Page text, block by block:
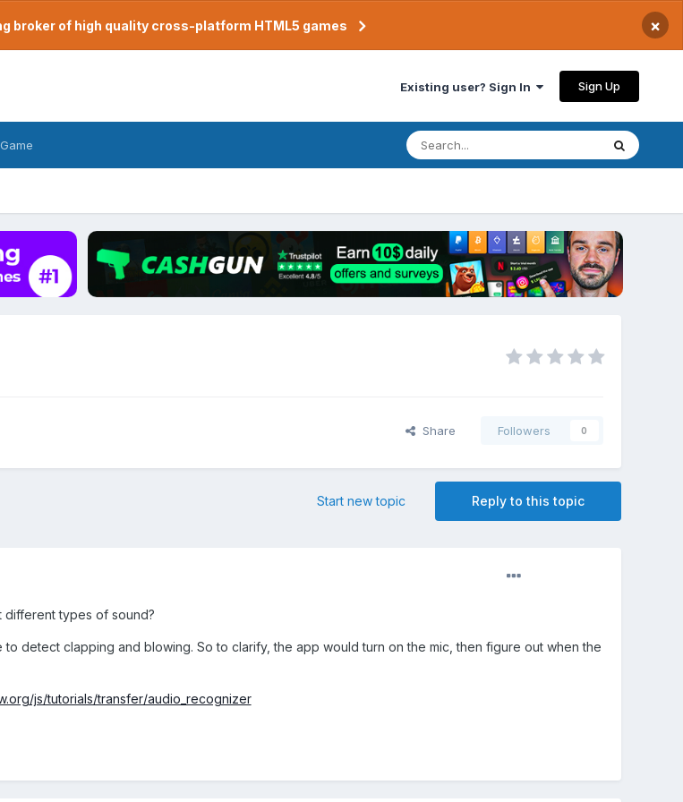
broker of high quality cross-platform HTML5 games ×
Existing user? Sign In Sign Up
Share Followers 0
Reply to this topic
Start new topic
different types of sound?
detect clapping and blowing. So to clarify, the app would turn on the mic, then figure out when the
js/tutorials/transfer/audio_recognizer